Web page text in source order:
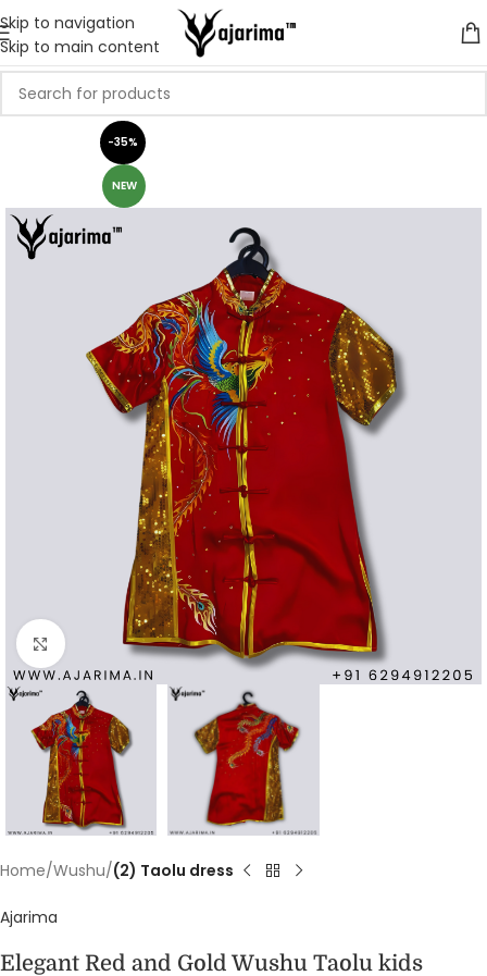
Skip to navigation
Skip to main content
-35%
NEW
Click to enlarge
Home Wushu (2) Taolu dress
Ajarima
Elegant Red and Gold Wushu Taolu kids